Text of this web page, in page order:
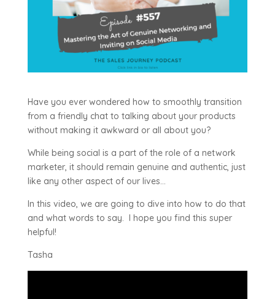
Have you ever wondered how to smoothly transition
from a friendly chat to talking about your products
without making it awkward or all about you?
While being social is a part of the role of a network
marketer, it should remain genuine and authentic, just
like any other aspect of our lives…
In this video, we are going to dive into how to do that
and what words to say. I hope you find this super
helpful!
Tasha